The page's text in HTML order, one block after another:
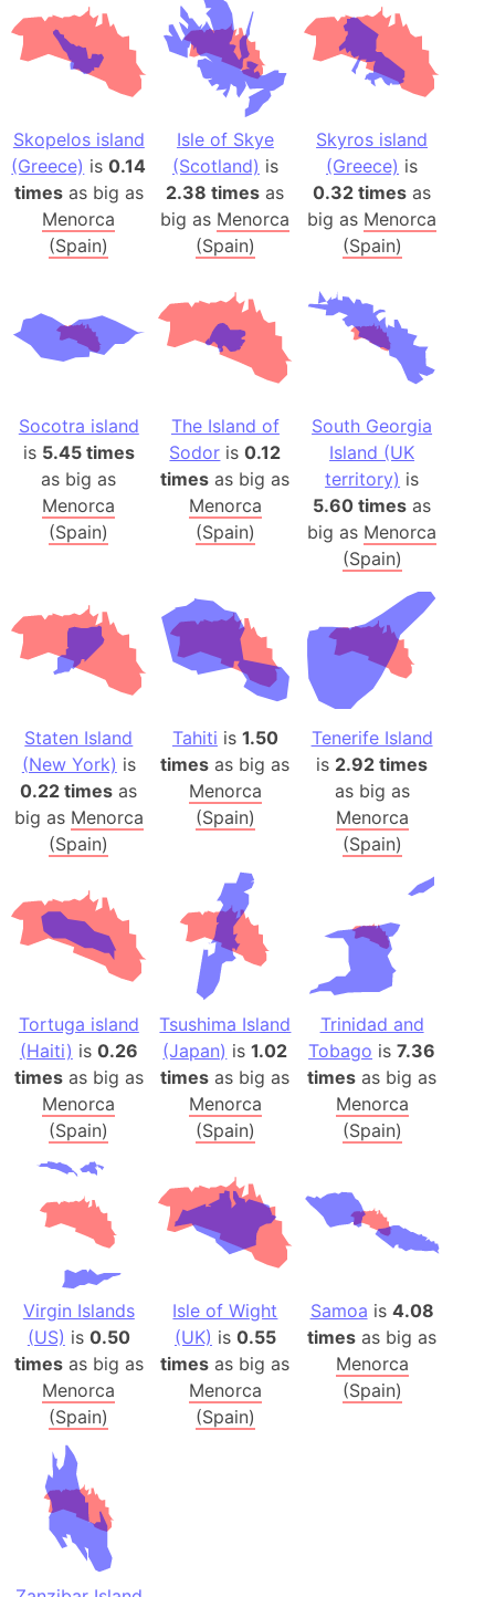
Skopelos island
(Greece) is0.14
timesas big as
Menorca
(Spain)
Isle of Skye
(Scotland) is
2.38 times as
big as Menorca
(Spain)
Skyros island
(Greece) is
0.32 times as
big as Menorca
(Spain)
Socotra island
is 5.45 times
as big as
Menorca
(Spain)
The Island of
Sodor is0.12
times as big as
Menorca
(Spain)
South Georgia
Island (UK
territory) is
5.60 times as
big as Menorca
(Spain)
Staten Island
(New York) is
0.22 times as
big as Menorca
(Spain)
Tahiti is 1.50
times as big as
Menorca
(Spain)
Tenerife Island
is 2.92 times
as big as
Menorca
(Spain)
Tortuga island
(Haiti) is 0.26
timesas big as
Menorca
(Spain)
Tsushima Island
(Japan) is1.02
times as big as
Menorca
(Spain)
Trinidad and
Tobago is7.36
times as big as
Menorca
(Spain)
Virgin Islands
(US) is 0.50
timesas big as
Menorca
(Spain)
Isle of Wight
(UK) is 0.55
times as big as
Menorca
(Spain)
Samoa is 4.08
times as big as
Menorca
(Spain)